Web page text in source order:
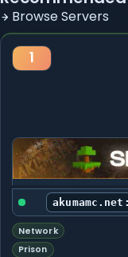
Browse Servers
1
Network
Prison